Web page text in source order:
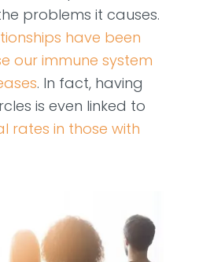
problems it causes.
have been
our immune system
. In fact, having
is even linked to
rates in those with